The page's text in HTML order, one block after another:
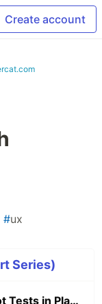
Create account
#ux
Series)
Getting Started with Snapshot Tests in Playwright